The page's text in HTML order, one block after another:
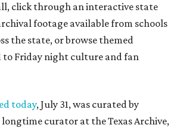
click through an interactive state
footage available from schools
the state, or browse themed
to Friday night culture and fan
today, July 31, was curated by
curator at the Texas Archive,